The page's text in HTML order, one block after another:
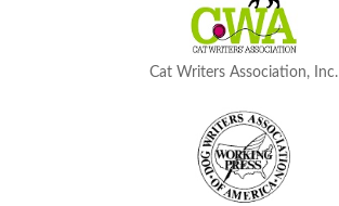
Cat Writers Association, Inc.